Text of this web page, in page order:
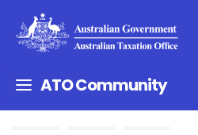
ATO Community